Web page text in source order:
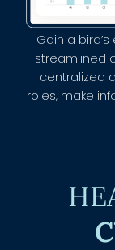
Gain a
streamlined
centralized
roles, make